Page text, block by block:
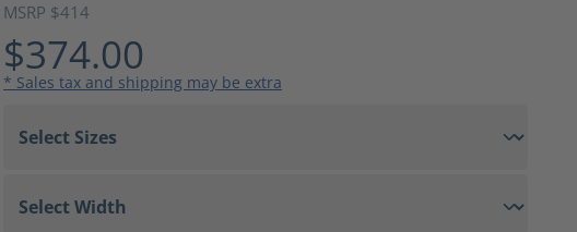
MSRP $414
$374.00
* Sales tax and shipping may be extra